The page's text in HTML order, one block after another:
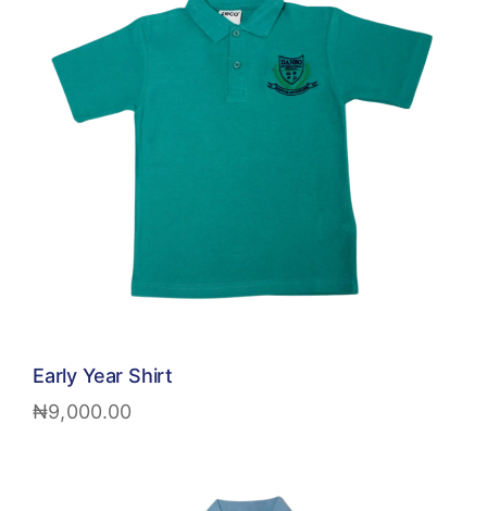
Early Year Shirt
₦9,000.00